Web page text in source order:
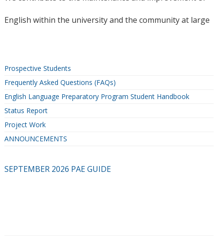
Prospective Students
Frequently Asked Questions (FAQs)
English Language Preparatory Program Student Handbook
Status Report
Project Work
ANNOUNCEMENTS
SEPTEMBER 2026 PAE GUIDE
English within the university and the community at large